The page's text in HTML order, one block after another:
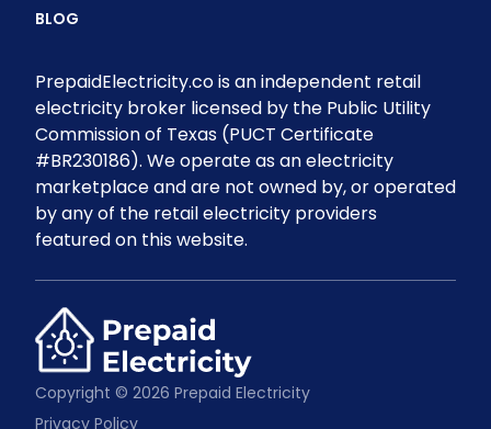
BLOG
PrepaidElectricity.co is an independent retail
electricity broker licensed by the Public Utility
Commission of Texas (PUCT Certificate
#BR230186). We operate as an electricity
marketplace and are not owned by, or operated
by any of the retail electricity providers
featured on this website.
Copyright © 2026 Prepaid Electricity
Privacy Policy